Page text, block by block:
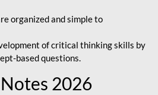
organized and simple to
of critical thinking skills by
based questions.
2026